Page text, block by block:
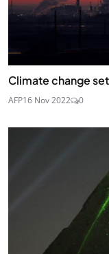
Climate change
AFP16 Nov 2022 0